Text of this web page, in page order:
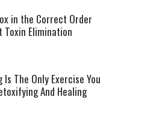
in the Correct Order
Toxin Elimination
Is The Only Exercise You
And Healing